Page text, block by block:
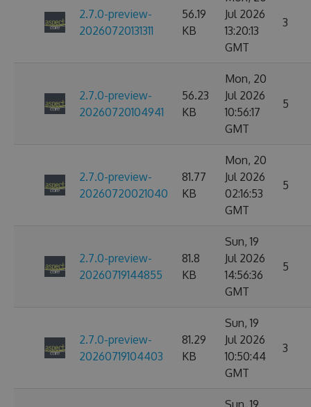
2.7.0-preview-
20260720131311
56.19
KB
Jul 2026
13:20:13
GMT
3
2.7.0-preview-
20260720104941
56.23
KB
Mon, 20
Jul 2026
10:56:17
GMT
5
2.7.0-preview-
20260720021040
81.77
KB
Mon, 20
Jul 2026
02:16:53
GMT
5
2.7.0-preview-
20260719144855
81.8
KB
Sun, 19
Jul 2026
14:56:36
GMT
5
2.7.0-preview-
20260719104403
81.29
KB
Sun, 19
Jul 2026
10:50:44
GMT
3